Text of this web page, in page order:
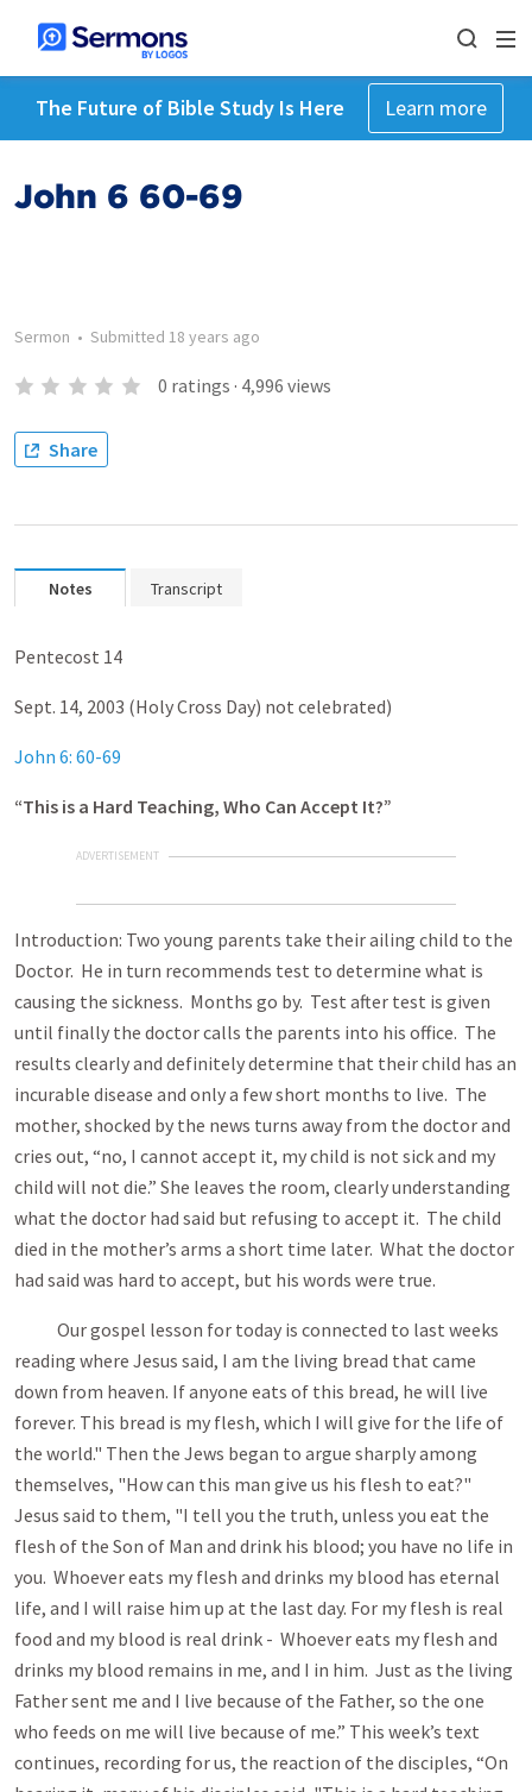
The Future of Bible Study Is Here Learn more
John 6 60-69
Sermon • Submitted 18 years ago
0 ratings · 4,996 views
Share
Notes Transcript
Pentecost 14
Sept. 14, 2003 (Holy Cross Day) not celebrated)
John 6: 60-69
“This is a Hard Teaching, Who Can Accept It?”
ADVERTISEMENT
Introduction: Two young parents take their ailing child to the
Doctor. He in turn recommends test to determine what is
causing the sickness. Months go by. Test after test is given
until finally the doctor calls the parents into his office. The
results clearly and definitely determine that their child has an
incurable disease and only a few short months to live. The
mother, shocked by the news turns away from the doctor and
cries out, “no, I cannot accept it, my child is not sick and my
child will not die.” She leaves the room, clearly understanding
what the doctor had said but refusing to accept it. The child
died in the mother’s arms a short time later. What the doctor
had said was hard to accept, but his words were true.
Our gospel lesson for today is connected to last weeks
reading where Jesus said, I am the living bread that came
down from heaven. If anyone eats of this bread, he will live
forever. This bread is my flesh, which I will give for the life of
the world." Then the Jews began to argue sharply among
themselves, "How can this man give us his flesh to eat?"
Jesus said to them, "I tell you the truth, unless you eat the
flesh of the Son of Man and drink his blood; you have no life in
you. Whoever eats my flesh and drinks my blood has eternal
life, and I will raise him up at the last day. For my flesh is real
food and my blood is real drink - Whoever eats my flesh and
drinks my blood remains in me, and I in him. Just as the living
Father sent me and I live because of the Father, so the one
who feeds on me will live because of me.” This week’s text
continues, recording for us, the reaction of the disciples, “On